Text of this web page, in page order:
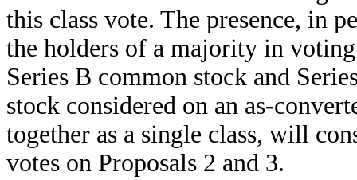
this class vote. The presence, in
the holders of a majority in
Series B common stock and
stock considered on an as-
together as a single class, will
votes on Proposals 2 and 3.